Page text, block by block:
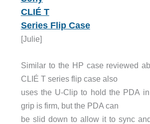
CLIÉ T
Series Flip Case
[Julie]
Similar to the HP case reviewed
CLIÉ T series flip case also
uses the U-Clip to hold the PDA
grip is firm, but the PDA can
be slid down to allow it to sync